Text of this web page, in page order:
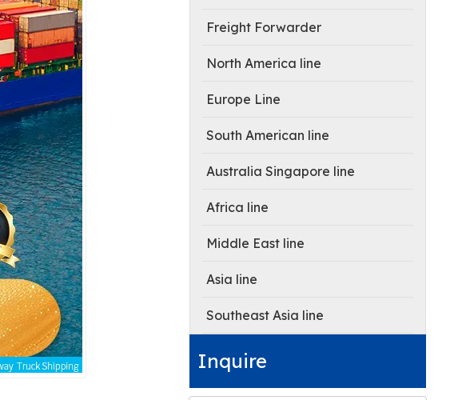
Freight Forwarder
North America line
Europe Line
South American line
Australia Singapore line
Africa line
Middle East line
Asia line
Southeast Asia line
Inquire